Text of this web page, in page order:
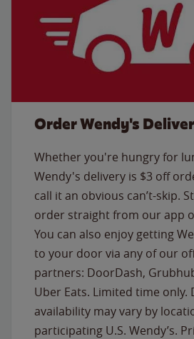
Order Wendy's
Whether you're hungry for
Wendy's delivery is $3 off
call it an obvious can’t-skip.
order straight from our app
You can also enjoy getting
to your door via any of our
partners: DoorDash,
Uber Eats. Limited time only.
availability may vary by
participating U.S. Wendy’s.